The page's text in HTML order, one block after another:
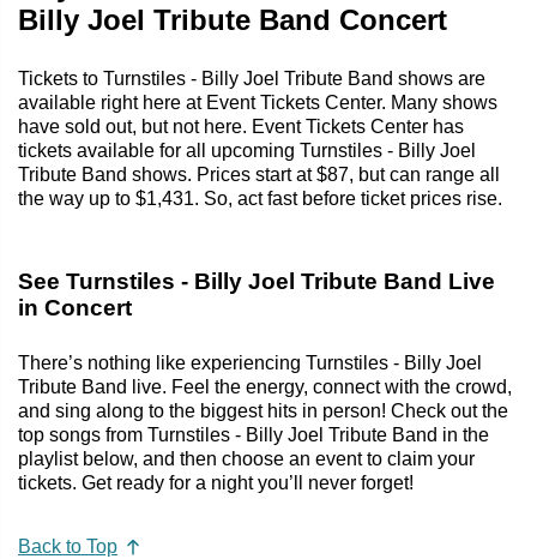
Billy Joel Tribute Band Concert
Tickets to Turnstiles - Billy Joel Tribute Band shows are
available right here at Event Tickets Center. Many shows
have sold out, but not here. Event Tickets Center has
tickets available for all upcoming Turnstiles - Billy Joel
Tribute Band shows. Prices start at $87, but can range all
the way up to $1,431. So, act fast before ticket prices rise.
See Turnstiles - Billy Joel Tribute Band Live
in Concert
There’s nothing like experiencing Turnstiles - Billy Joel
Tribute Band live. Feel the energy, connect with the crowd,
and sing along to the biggest hits in person! Check out the
top songs from Turnstiles - Billy Joel Tribute Band in the
playlist below, and then choose an event to claim your
tickets. Get ready for a night you’ll never forget!
Back to Top